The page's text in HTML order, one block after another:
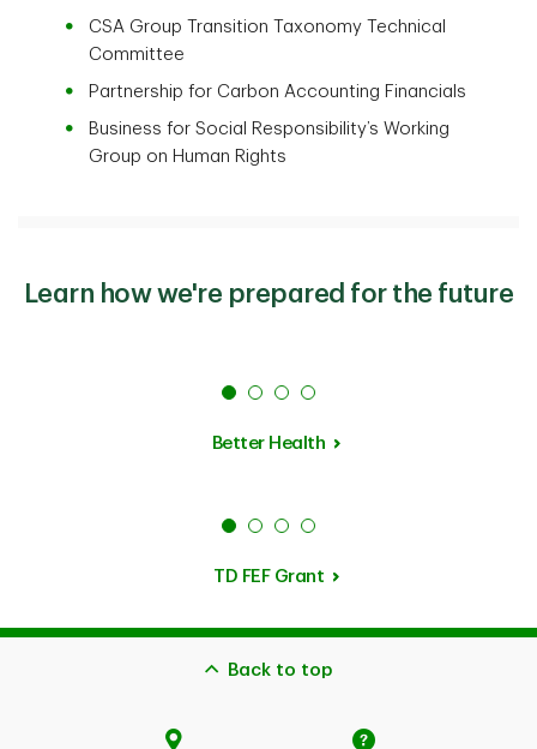
CSA Group Transition Taxonomy Technical
Committee
Partnership for Carbon Accounting Financials
Business for Social Responsibility’s Working
Group on Human Rights
Learn how we're prepared for the future
Better Health
TD FEF Grant
Back to top